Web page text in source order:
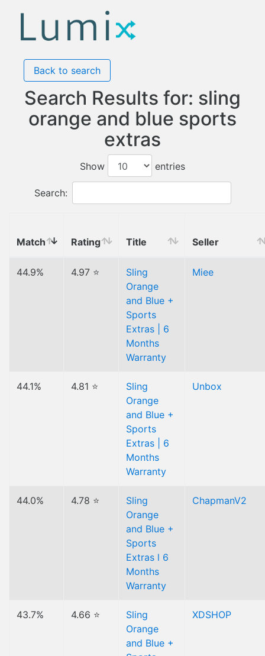
Back to search
Search Results for: sling
orange and blue sports
extras
Show entries
Search:
Match Rating Title Seller
44.9% 4.97 ⭐
Sling
Orange
and Blue +
Sports
Extras | 6
Months
Warranty
Miee
44.1% 4.81 ⭐
Sling
Orange
and Blue +
Sports
Extras | 6
Months
Warranty
Unbox
44.0% 4.78 ⭐
Sling
Orange
and Blue +
Sports
Extras l 6
Months
Warranty
ChapmanV2
43.7% 4.66 ⭐
Sling
Orange
and Blue +
XDSHOP